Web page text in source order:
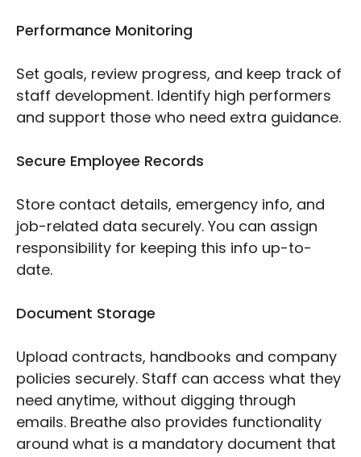
Performance Monitoring
Set goals, review progress, and keep track of
staff development. Identify high performers
and support those who need extra guidance.
Secure Employee Records
Store contact details, emergency info, and
job-related data securely. You can assign
responsibility for keeping this info up-to-
date.
Document Storage
Upload contracts, handbooks and company
policies securely. Staff can access what they
need anytime, without digging through
emails. Breathe also provides functionality
around what is a mandatory document that